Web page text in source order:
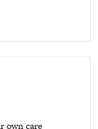
own care